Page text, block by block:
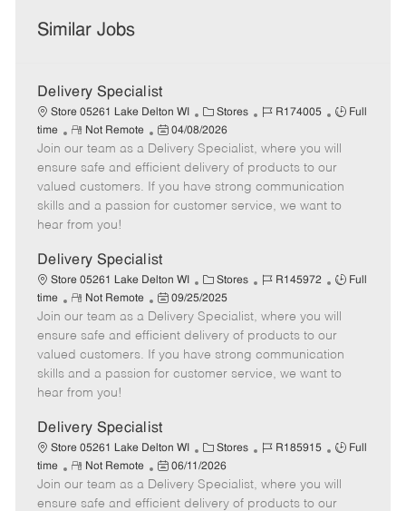
Similar Jobs
Delivery Specialist
Store 05261 Lake Delton WI
C
a
t
e
g
o
Stores
J
b
I
d
R174005
J
b
T
y
p
Full
time
R
e
m
o
t
e
Not Remote
P
o
s
t
e
a
t
e
04/08/2026
Join our team as a Delivery Specialist, where you will
ensure safe and efficient delivery of products to our
valued customers. If you have strong communication
skills and a passion for customer service, we want to
hear from you!
Delivery Specialist
Store 05261 Lake Delton WI
C
a
t
e
g
o
Stores
J
b
I
d
R145972
J
b
T
y
p
Full
time
R
e
m
o
t
e
Not Remote
P
o
s
t
e
a
t
e
09/25/2025
Join our team as a Delivery Specialist, where you will
ensure safe and efficient delivery of products to our
valued customers. If you have strong communication
skills and a passion for customer service, we want to
hear from you!
Delivery Specialist
Store 05261 Lake Delton WI
C
a
t
e
Stores
J
b
I
R185915
J
b
T
Full
time
R
e
m
Not Remote
P
o
s
06/11/2026
Join our team as a Delivery Specialist, where you will
ensure safe and efficient delivery of products to our